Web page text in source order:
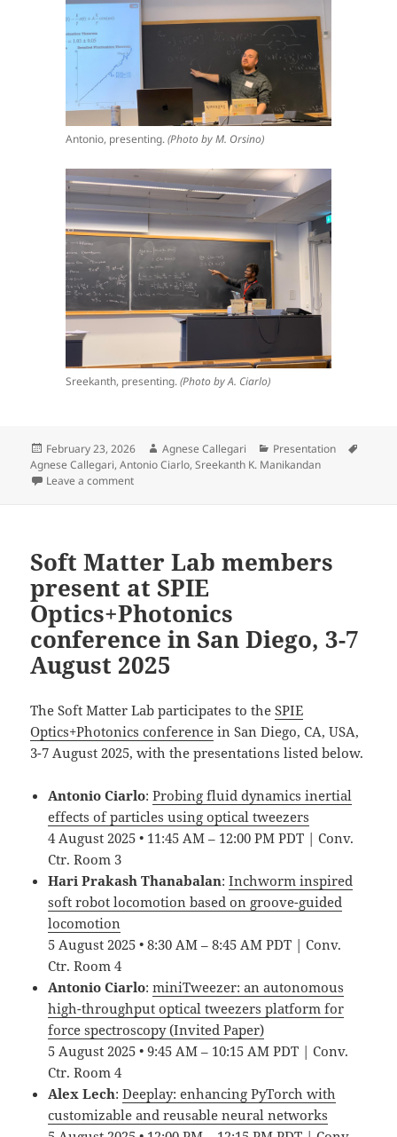
Antonio, presenting.(Photo by M. Orsino)
Sreekanth, presenting.(Photo by A. Ciarlo)
Posted
on
February 23, 2026 Author
Agnese Callegari Categories
Presentation
Agnese Callegari,Antonio Ciarlo,Sreekanth K. Manikandan
Leave a commenton Invited lecture by A. Callegari, A. Ciarlo, and S.
Soft Matter Lab members
present at SPIE
Optics+Photonics
conference in San Diego, 3-7
August 2025
The Soft Matter Lab participates to theSPIE
Optics+Photonics conference in San Diego, CA, USA,
3-7 August 2025, with the presentations listed below.
Antonio Ciarlo:Probing fluid dynamics inertial
effects of particles using optical tweezers
4 August 2025 • 11:45 AM – 12:00 PM PDT | Conv.
Ctr. Room 3
Hari Prakash Thanabalan:Inchworm inspired
soft robot locomotion based on groove-guided
locomotion
5 August 2025 • 8:30 AM – 8:45 AM PDT | Conv.
Ctr. Room 4
Antonio Ciarlo:miniTweezer: an autonomous
high-throughput optical tweezers platform for
force spectroscopy (Invited Paper)
5 August 2025 • 9:45 AM – 10:15 AM PDT | Conv.
Ctr. Room 4
Alex Lech:Deeplay: enhancing PyTorch with
customizable and reusable neural networks